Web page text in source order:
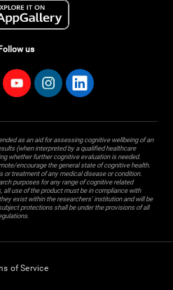
Follow us
as an aid for assessing cognitive wellbeing of an
(when interpreted by a qualified healthcare
whether further cognitive evaluation is needed.
encourage the general state of cognitive health.
or treatment of any medical disease or condition.
purposes for any range of cognitive related
use of the product must be in compliance with
exist within the researchers' institution and will be
protections shall be under the provisions of all
of Service